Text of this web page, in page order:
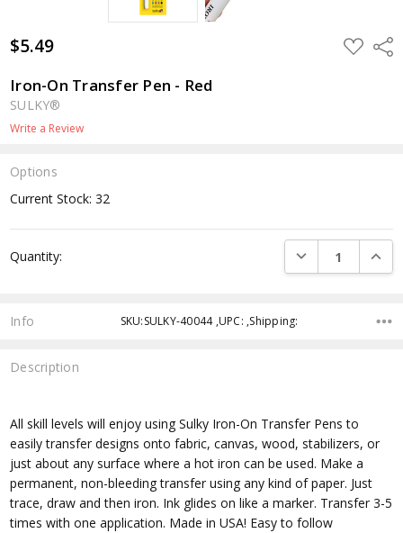
$5.49 ADD
TO
Iron-On Transfer Pen - Red
SULKY®
Write a Review
Options
Current Stock:32
Quantity: DECREASE
Info SKU:SULKY-40044 ,UPC: ,Shipping:
Description
All skill levels will enjoy using Sulky Iron-On Transfer Pens to
easily transfer designs onto fabric, canvas, wood, stabilizers, or
just about any surface where a hot iron can be used. Make a
permanent, non-bleeding transfer using any kind of paper. Just
trace, draw and then iron. Ink glides on like a marker. Transfer 3-5
times with one application. Made in USA! Easy to follow